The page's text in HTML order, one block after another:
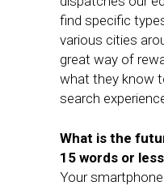
find specific
various cities
great way of
what they know
search
What is the
15 words or
Your